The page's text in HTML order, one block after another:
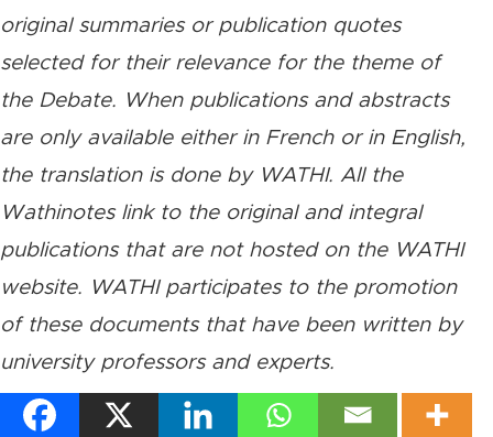
original summaries or publication quotes
selected for their relevance for the theme of
the Debate. When publications and abstracts
are only available either in French or in English,
the translation is done by WATHI. All the
Wathinotes link to the original and integral
publications that are not hosted on the WATHI
website. WATHI participates to the promotion
of these documents that have been written by
university professors and experts.